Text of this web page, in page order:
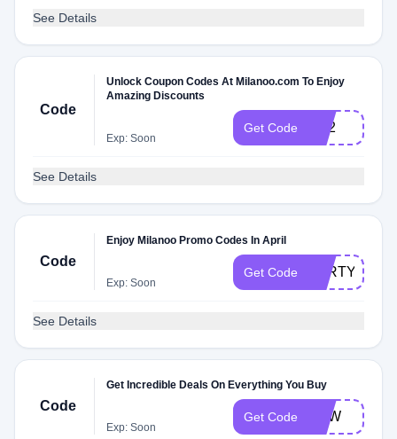
See Details
Code
Unlock Coupon Codes At Milanoo.com To Enjoy
Amazing Discounts
Exp: Soon
Get Code FR2
See Details
Code
Enjoy Milanoo Promo Codes In April
Exp: Soon
Get Code
See Details
Code
Get Incredible Deals On Everything You Buy
Exp: Soon
Get Code FHW